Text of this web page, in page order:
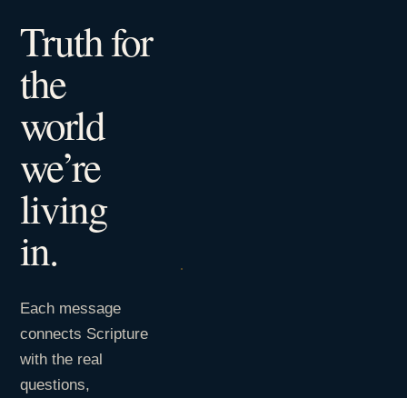
Truth for
the
world
we’re
living
in.
Each message
connects Scripture
with the real
questions,